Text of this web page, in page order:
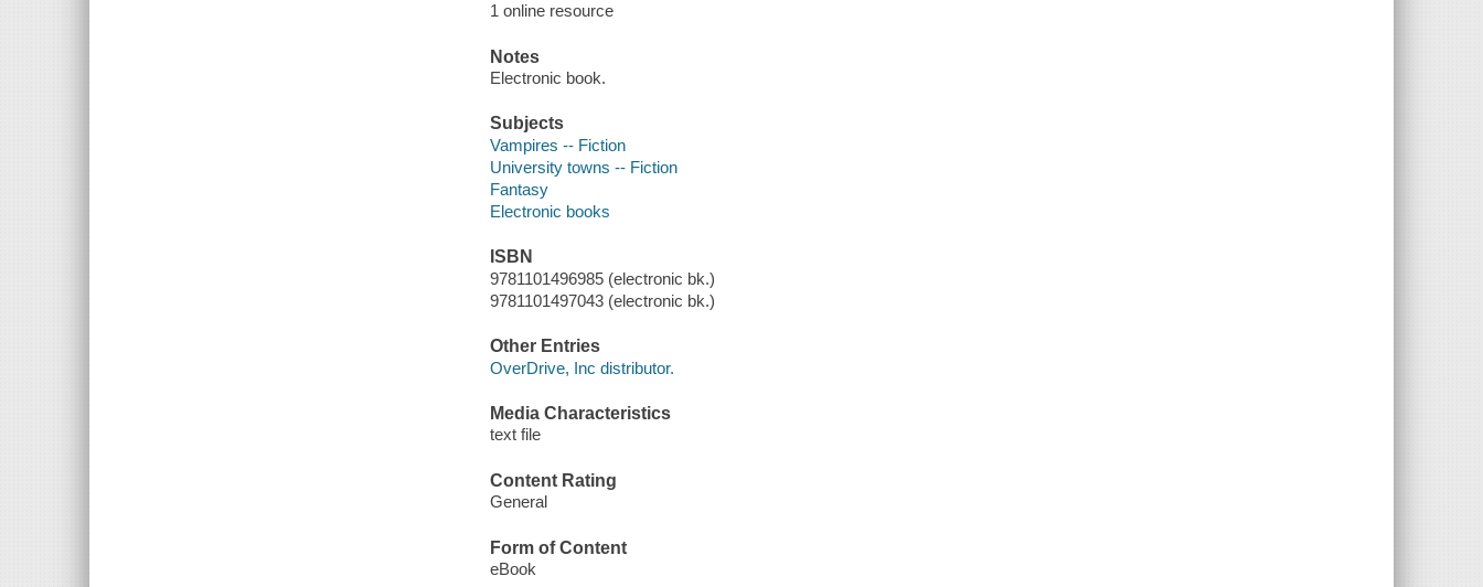
1 online resource
Notes
Electronic book.
Subjects
Vampires -- Fiction
University towns -- Fiction
Fantasy
Electronic books
ISBN
9781101496985 (electronic bk.)
9781101497043 (electronic bk.)
Other Entries
OverDrive, Inc distributor.
Media Characteristics
text file
Content Rating
General
Form of Content
eBook